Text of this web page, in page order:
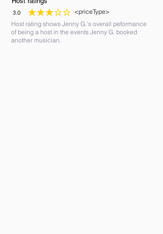
3.0
average rating is 3 out of 5
<priceType>
Host rating shows Jenny G.'s overall peformance
of being a host in the events Jenny G. booked
another musician.